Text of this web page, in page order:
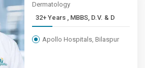
Dermatology
32+ Years , MBBS, D.V. & D
Apollo Hospitals, Bilaspur